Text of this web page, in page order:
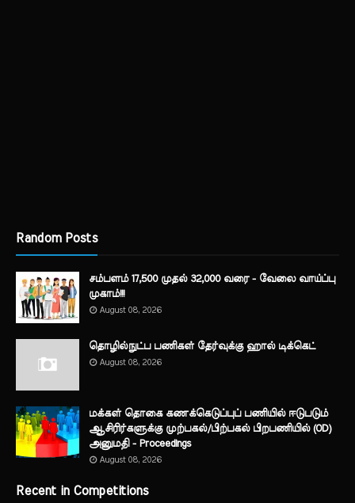
Random Posts
சம்பளம் 17,500 முதல் 32,000 வரை - வேலை வாய்ப்பு
முகாம்!!!
August 08, 2026
தொழில்நுட்ப பணிகள் தேர்வுக்கு ஹால் ​டிக்கெட்
August 08, 2026
மக்கள் தொகை கணக்கெடுப்புப் பணியில் ஈடுபடும்
ஆசிரிர்களுக்கு முற்பகல்/பிற்பகல் பிறபணியில் (OD)
அனுமதி - Proceedings
August 08, 2026
Recent in Competitions